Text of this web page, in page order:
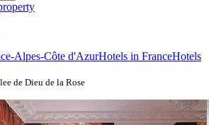
Alpes-Côte d'AzurHotels in FranceHotels
de Dieu de la Rose